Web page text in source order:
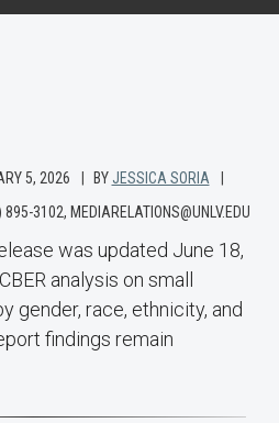
5, 2026 BY JESSICA SORIA
3102, MEDIARELATIONS@UNLV.EDU
was updated June 18,
analysis on small
gender, race, ethnicity, and
findings remain